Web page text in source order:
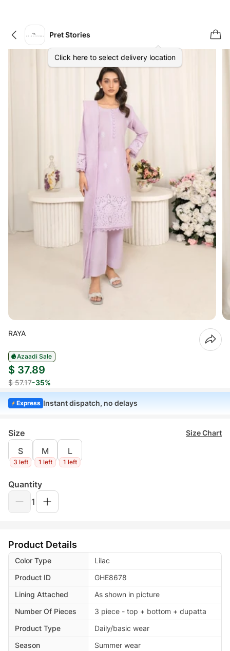
Pret Stories
Click here to select delivery location
RAYA
Azaadi Sale
$ 37.89
$ 57.17-35%
Express Instant dispatch, no delays
Size Size Chart
S
3 left
M
1 left
L
1 left
Quantity
1
Product Details
Color Type
Lilac
Product ID
GHE8678
Lining Attached
As shown in picture
Number Of Pieces
3 piece - top + bottom + dupatta
Product Type
Daily/basic wear
Season
Summer wear